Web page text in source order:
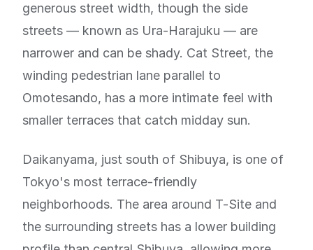
generous street width, though the side
streets — known as Ura-Harajuku — are
narrower and can be shady. Cat Street, the
winding pedestrian lane parallel to
Omotesando, has a more intimate feel with
smaller terraces that catch midday sun.
Daikanyama, just south of Shibuya, is one of
Tokyo's most terrace-friendly
neighborhoods. The area around T-Site and
the surrounding streets has a lower building